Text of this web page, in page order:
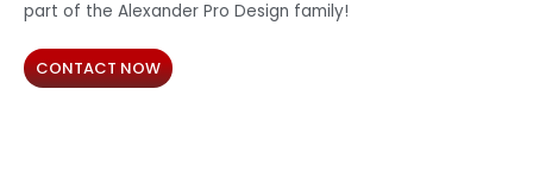
part of the Alexander Pro Design family!
CONTACT NOW